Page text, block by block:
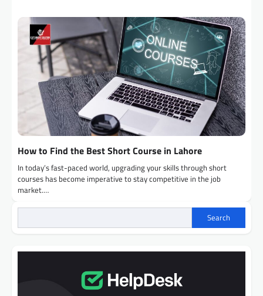
How to Find the Best Short Course in Lahore
In today’s fast-paced world, upgrading your skills through short
courses has become imperative to stay competitive in the job
market.…
Search